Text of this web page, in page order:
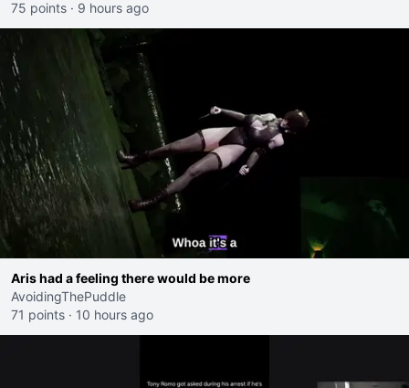
75 points · 9 hours ago
Aris had a feeling there would be more
AvoidingThePuddle
71 points · 10 hours ago